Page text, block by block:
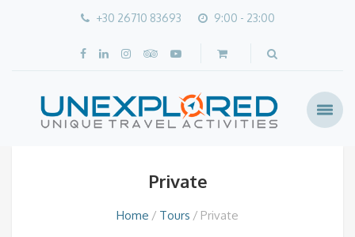
+30 26710 83693 9:00 - 23:00
Private
Home Tours Private